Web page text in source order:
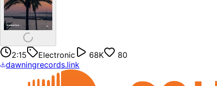
2:15 Electronic 68K
80
dawningrecords.link